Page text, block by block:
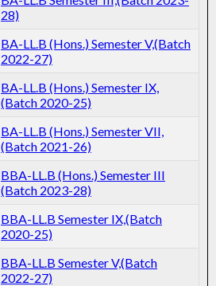
28)
BA-LL.B (Hons.) Semester V,(Batch
2022-27)
BA-LL.B (Hons.) Semester IX,
(Batch 2020-25)
BA-LL.B (Hons.) Semester VII,
(Batch 2021-26)
BBA-LL.B (Hons.) Semester III
(Batch 2023-28)
BBA-LL.B Semester IX,(Batch
2020-25)
BBA-LL.B Semester V,(Batch
2022-27)